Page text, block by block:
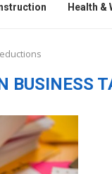
Health &
BUSINESS